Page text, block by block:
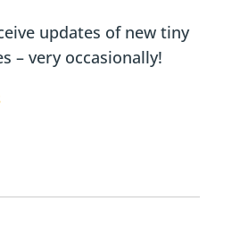
updates of new tiny
– very occasionally!